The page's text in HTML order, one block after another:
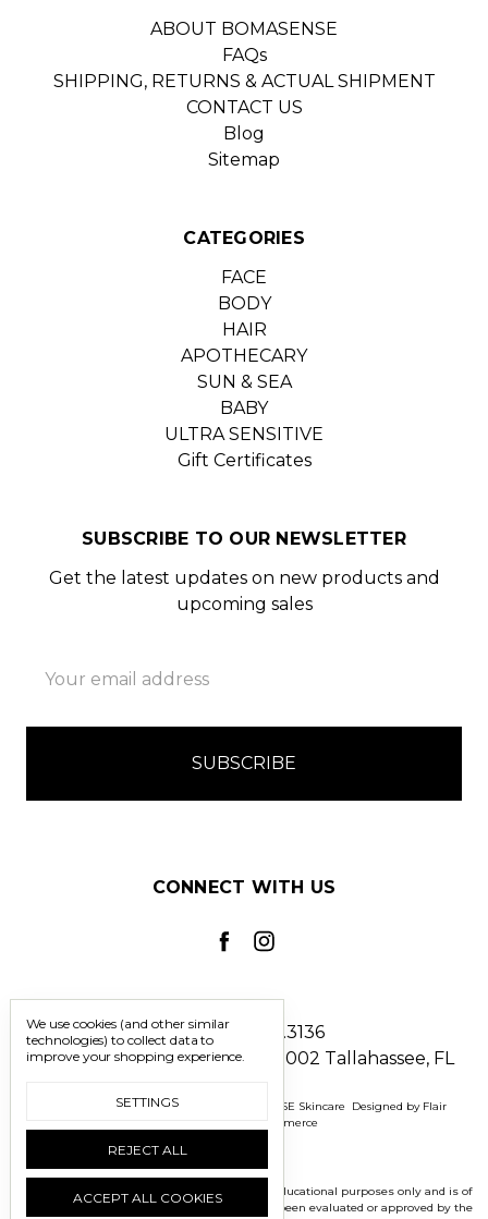
ABOUT BOMASENSE
FAQs
SHIPPING, RETURNS & ACTUAL SHIPMENT
CONTACT US
Blog
Sitemap
CATEGORIES
FACE
BODY
HAIR
APOTHECARY
SUN & SEA
BABY
ULTRA SENSITIVE
Gift Certificates
SUBSCRIBE TO OUR NEWSLETTER
Get the latest updates on new products and
upcoming sales
Address
CONNECT WITH US
Call us 850.228.3136
2241 North Monroe Street #1002 Tallahassee, FL
Manage Cookie Settings © 2026 BOMASENSE Skincare Designed by Flair
BigCommerce
*Disclaimer: This information is presented for educational purposes only and is of
an editorial nature.These statements have not been evaluated or approved by the
We use cookies (and other similar
technologies) to collect data to
improve your shopping experience.
SETTINGS
REJECT ALL
ACCEPT ALL COOKIES